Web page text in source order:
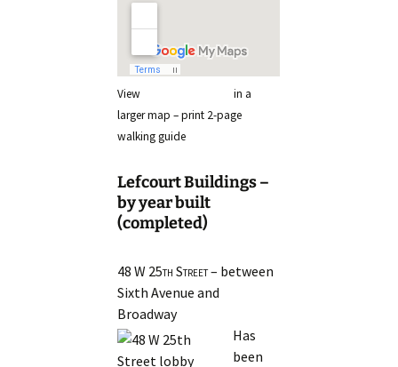
View
in a
larger map – print 2-page
walking guide
Lefcourt Buildings –
by year built
(completed)
48 W 25th Street– between
Sixth Avenue and
Broadway
Has
been